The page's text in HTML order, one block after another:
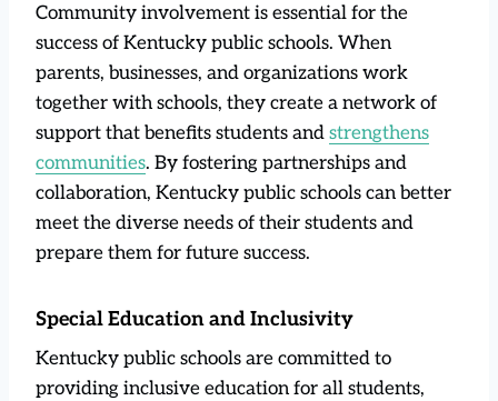
Community involvement is essential for the
success of Kentucky public schools. When
parents, businesses, and organizations work
together with schools, they create a network of
support that benefits students and strengthens
communities. By fostering partnerships and
collaboration, Kentucky public schools can better
meet the diverse needs of their students and
prepare them for future success.
Special Education and Inclusivity
Kentucky public schools are committed to
providing inclusive education for all students,